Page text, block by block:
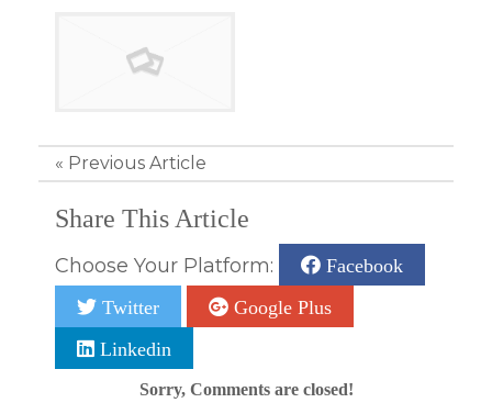
« Previous Article
Share This Article
Choose Your Platform: Facebook
Twitter Google Plus
Linkedin
Sorry, Comments are closed!